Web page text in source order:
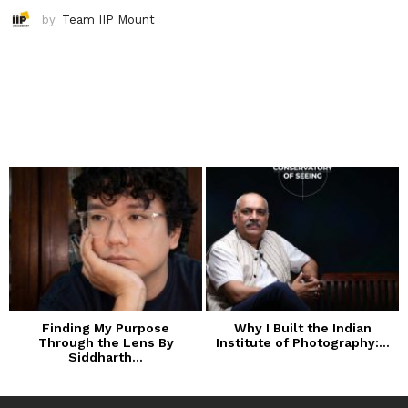
by Team IIP Mount
Finding My Purpose
Through the Lens By
Siddharth...
Why I Built the Indian
Institute of Photography:...